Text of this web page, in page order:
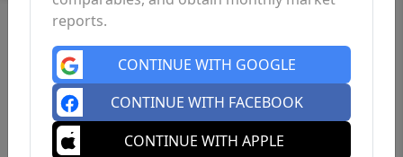
reports.
CONTINUE WITH GOOGLE
CONTINUE WITH FACEBOOK
CONTINUE WITH APPLE